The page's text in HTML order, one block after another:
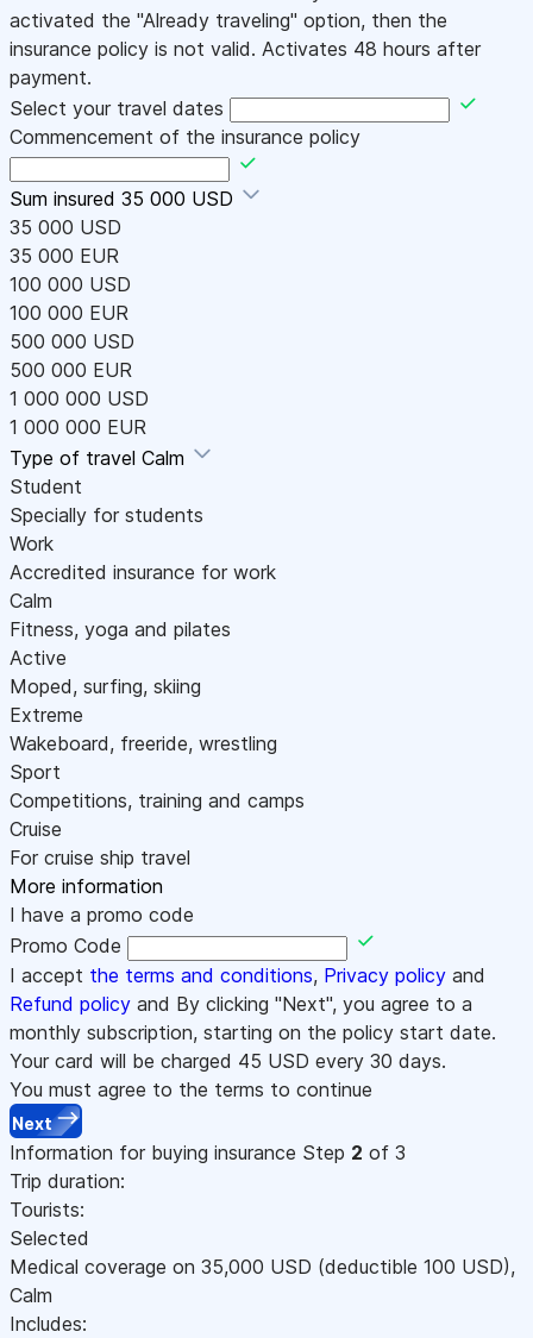
activated the "Already traveling" option, then the
insurance policy is not valid. Activates 48 hours after
payment.
Select your travel dates
Commencement of the insurance policy
Sum insured 35 000 USD
35 000 USD
35 000 EUR
100 000 USD
100 000 EUR
500 000 USD
500 000 EUR
1 000 000 USD
1 000 000 EUR
Type of travel Calm
Student
Specially for students
Work
Accredited insurance for work
Calm
Fitness, yoga and pilates
Active
Moped, surfing, skiing
Extreme
Wakeboard, freeride, wrestling
Sport
Competitions, training and camps
Cruise
For cruise ship travel
More information
I have a promo code
Promo Code
I accept the terms and conditions, Privacy policy and
Refund policy and By clicking "Next", you agree to a
monthly subscription, starting on the policy start date.
Your card will be charged 45 USD every 30 days.
You must agree to the terms to continue
Next
Information for buying insurance Step 2 of 3
Trip duration:
Tourists:
Selected
Medical coverage on 35,000 USD (deductible 100 USD),
Calm
Includes: